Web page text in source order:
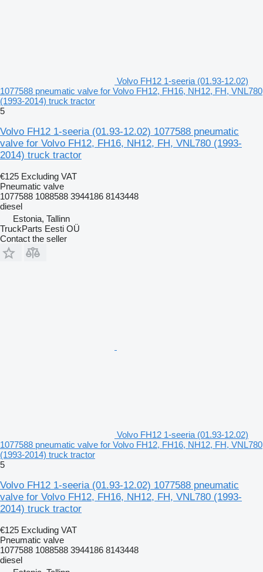
Volvo FH12 1-seeria (01.93-12.02)
1077588 pneumatic valve for Volvo FH12, FH16, NH12, FH, VNL780
(1993-2014) truck tractor
5
Volvo FH12 1-seeria (01.93-12.02) 1077588 pneumatic
valve for Volvo FH12, FH16, NH12, FH, VNL780 (1993-
2014) truck tractor
€125 Excluding VAT
Pneumatic valve
1077588 1088588 3944186 8143448
diesel
Estonia, Tallinn
TruckParts Eesti OÜ
Contact the seller
Volvo FH12 1-seeria (01.93-12.02)
1077588 pneumatic valve for Volvo FH12, FH16, NH12, FH, VNL780
(1993-2014) truck tractor
5
Volvo FH12 1-seeria (01.93-12.02) 1077588 pneumatic
valve for Volvo FH12, FH16, NH12, FH, VNL780 (1993-
2014) truck tractor
€125 Excluding VAT
Pneumatic valve
1077588 1088588 3944186 8143448
diesel